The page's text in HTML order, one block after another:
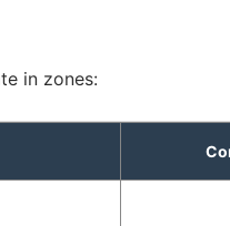
in zones: